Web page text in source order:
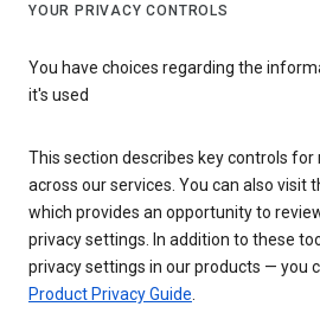
YOUR PRIVACY CONTROLS
You have choices regarding the
it's used
This section describes key controls
across our services. You can also visit
which provides an opportunity to
privacy settings. In addition to these
privacy settings in our products — you
Product Privacy Guide